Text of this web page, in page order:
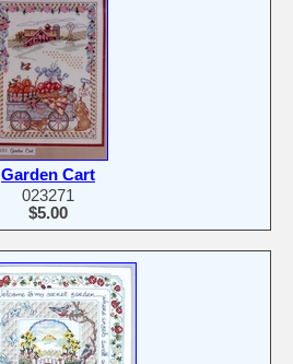
Garden Cart
023271
$5.00